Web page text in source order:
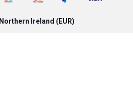
Northern Ireland (EUR)